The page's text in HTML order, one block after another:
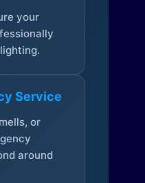
your
Service
or
around